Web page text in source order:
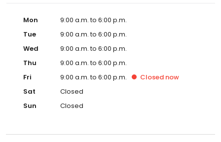
Mon
9:00 a.m. to 6:00 p.m.
Tue
9:00 a.m. to 6:00 p.m.
Wed
9:00 a.m. to 6:00 p.m.
Thu
9:00 a.m. to 6:00 p.m.
Fri
9:00 a.m. to 6:00 p.m. Closed now
Sat
Closed
Sun
Closed